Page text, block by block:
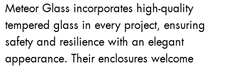
Meteor Glass incorporates high-quality
tempered glass in every project, ensuring
safety and resilience with an elegant
appearance. Their enclosures welcome